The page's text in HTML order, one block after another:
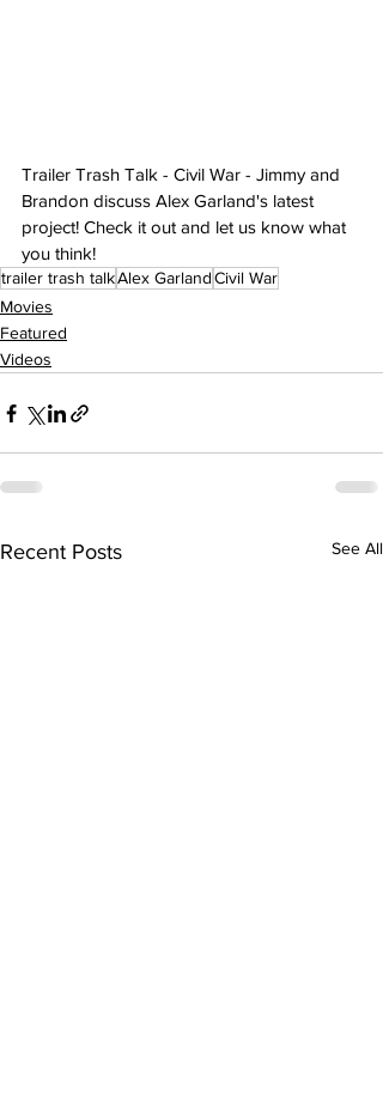
Trailer Trash Talk - Civil War - Jimmy and
Brandon discuss Alex Garland's latest
project! Check it out and let us know what
you think!
trailer trash talkAlex GarlandCivil War
Movies
Featured
Videos
Recent Posts See All